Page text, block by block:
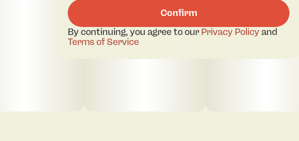
Confirm
By continuing, you agree to our Privacy Policyand
Terms of Service